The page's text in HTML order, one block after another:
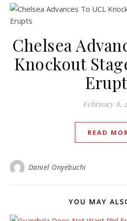
Chelsea
Knockout
February 8,
READ
Daniel Onyebuchi
YOU MAY